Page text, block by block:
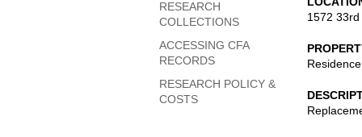
1572
Residence
RESEARCH
COLLECTIONS
ACCESSING CFA
RECORDS
RESEARCH POLICY &
COSTS